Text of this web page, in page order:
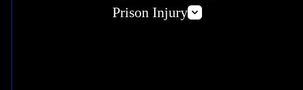
Prison Injury